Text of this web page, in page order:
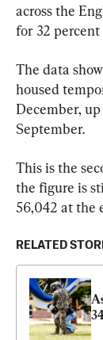
across the
for 32
The data
housed
December,
September.
This is the
the figure is
56,042 at the
RELATED